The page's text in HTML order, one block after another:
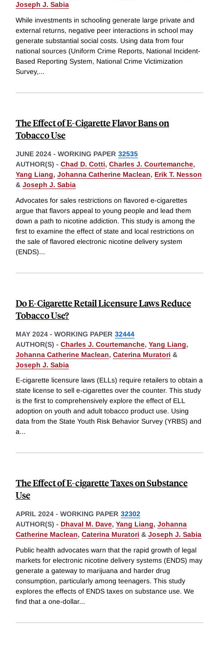
Joseph J. Sabia
While investments in schooling generate large private and
external returns, negative peer interactions in school may
generate substantial social costs. Using data from four
national sources (Uniform Crime Reports, National Incident-
Based Reporting System, National Crime Victimization
Survey,...
The Effect of E-Cigarette Flavor Bans on
Tobacco Use
JUNE 2024 - WORKING PAPER 32535
AUTHOR(S) - Chad D. Cotti, Charles J. Courtemanche,
Yang Liang, Johanna Catherine Maclean, Erik T. Nesson
& Joseph J. Sabia
Advocates for sales restrictions on flavored e-cigarettes
argue that flavors appeal to young people and lead them
down a path to nicotine addiction. This study is among the
first to examine the effect of state and local restrictions on
the sale of flavored electronic nicotine delivery system
(ENDS)...
Do E-Cigarette Retail Licensure Laws Reduce
Tobacco Use?
MAY 2024 - WORKING PAPER 32444
AUTHOR(S) - Charles J. Courtemanche, Yang Liang,
Johanna Catherine Maclean, Caterina Muratori &
Joseph J. Sabia
E-cigarette licensure laws (ELLs) require retailers to obtain a
state license to sell e-cigarettes over the counter. This study
is the first to comprehensively explore the effect of ELL
adoption on youth and adult tobacco product use. Using
data from the State Youth Risk Behavior Survey (YRBS) and
a...
The Effect of E-cigarette Taxes on Substance
Use
APRIL 2024 - WORKING PAPER 32302
AUTHOR(S) - Dhaval M. Dave, Yang Liang, Johanna
Catherine Maclean, Caterina Muratori & Joseph J. Sabia
Public health advocates warn that the rapid growth of legal
markets for electronic nicotine delivery systems (ENDS) may
generate a gateway to marijuana and harder drug
consumption, particularly among teenagers. This study
explores the effects of ENDS taxes on substance use. We
find that a one-dollar...